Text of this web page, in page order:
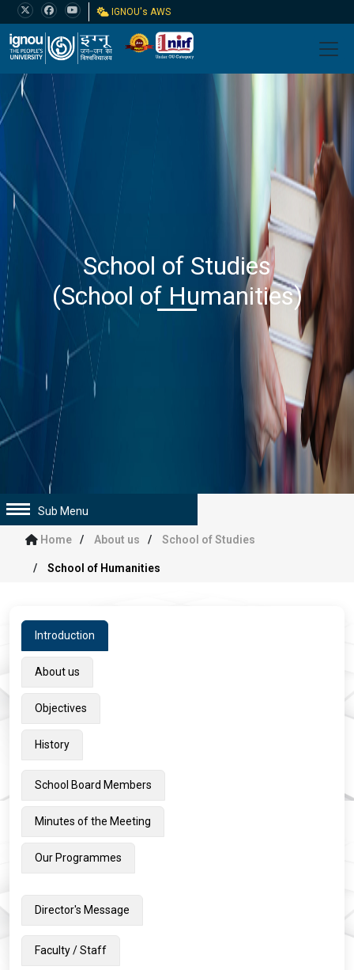
IGNOU's AWS
School of Studies
(School of Humanities)
Sub Menu
Home About us School of Studies
School of Humanities
Introduction
About us
Objectives
History
School Board Members
Minutes of the Meeting
Our Programmes
Director's Message
Faculty / Staff